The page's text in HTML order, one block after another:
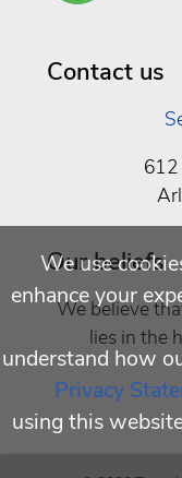
Contact us
612
Our beliefs
We believe
lies in the
We use
enhance your
understand how
Privacy
using this